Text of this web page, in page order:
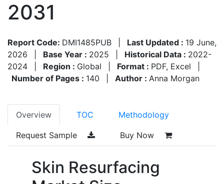
2031
Report Code: DMI1485PUB Last Updated : 19 June,
2026
Base Year : 2025 Historical Data : 2022-
2024
Region : Global Format : PDF, Excel
Number of Pages : 140 Author : Anna Morgan
Overview TOC Methodology
Request Sample Buy Now
Skin Resurfacing